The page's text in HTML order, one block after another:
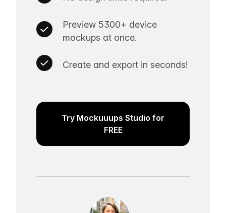
Preview 5300+ device
mockups at once.
Create and export in seconds!
Try Mockuuups Studio for
FREE